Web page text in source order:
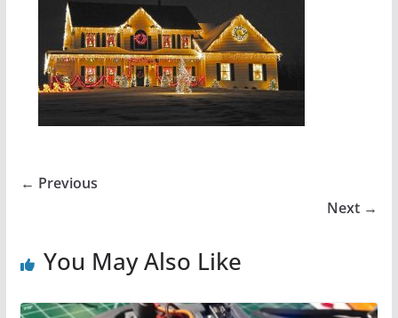
← Previous
Next →
You May Also Like